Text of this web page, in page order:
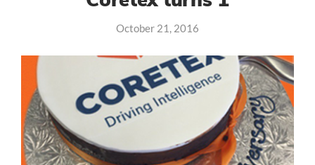
Contact
0800-835-3628
New Zealand
Support
October 21, 2016